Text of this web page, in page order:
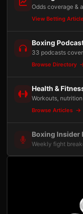
Odds coverage &
View Betting
Boxing
33 podcasts
Browse Directory
Health &
Workouts,
Browse Articles
Boxing Insider
Weekly fight